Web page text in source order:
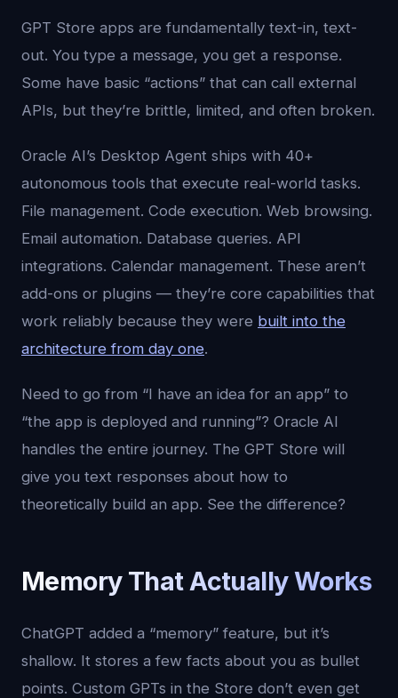
GPT Store apps are fundamentally text-in, text-
out. You type a message, you get a response.
Some have basic “actions” that can call external
APIs, but they’re brittle, limited, and often broken.
Oracle AI’s Desktop Agent ships with 40+
autonomous tools that execute real-world tasks.
File management. Code execution. Web browsing.
Email automation. Database queries. API
integrations. Calendar management. These aren’t
add-ons or plugins — they’re core capabilities that
work reliably because they were built into the
architecture from day one.
Need to go from “I have an idea for an app” to
“the app is deployed and running”? Oracle AI
handles the entire journey. The GPT Store will
give you text responses about how to
theoretically build an app. See the difference?
Memory That Actually Works
ChatGPT added a “memory” feature, but it’s
shallow. It stores a few facts about you as bullet
points. Custom GPTs in the Store don’t even get